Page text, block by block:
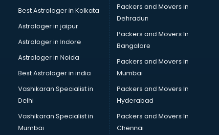
Market in kollam
Movie theatres in kollam
NGO in kollam
Office in kollam
Opticians in kollam
Outlets in kollam
Packers and Movers in kollam
Party Lawns in kollam
Police Station in kollam
Best Astrologer in Kolkata
Astrologer in jaipur
Astrologer in Indore
Astrologer in Noida
Best Astrologer in india
Vashikaran Specialist in
Delhi
Vashikaran Specialist in
Mumbai
Packers and Movers in
Dehradun
Packers and Movers In
Bangalore
Packers and Movers in
Mumbai
Packers and Movers In
Hyderabad
Packers and Movers In
Chennai